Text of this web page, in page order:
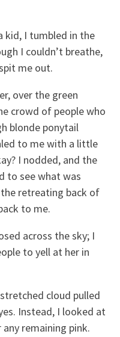
kid, I tumbled in the
I couldn’t breathe,
me out.
over the green
crowd of people who
blonde ponytail
to me with a little
I nodded, and the
to see what was
retreating back of
to me.
across the sky; I
to yell at her in
cloud pulled
Instead, I looked at
remaining pink.